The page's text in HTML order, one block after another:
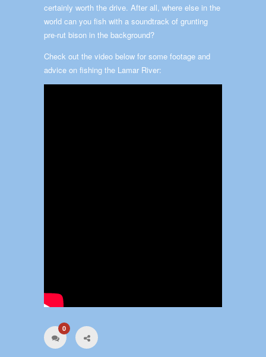
certainly worth the drive. After all, where else in the
world can you fish with a soundtrack of grunting
pre-rut bison in the background?
Check out the video below for some footage and
advice on fishing the Lamar River:
0